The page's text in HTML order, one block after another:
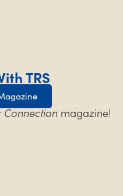
TRS
Connection magazine!